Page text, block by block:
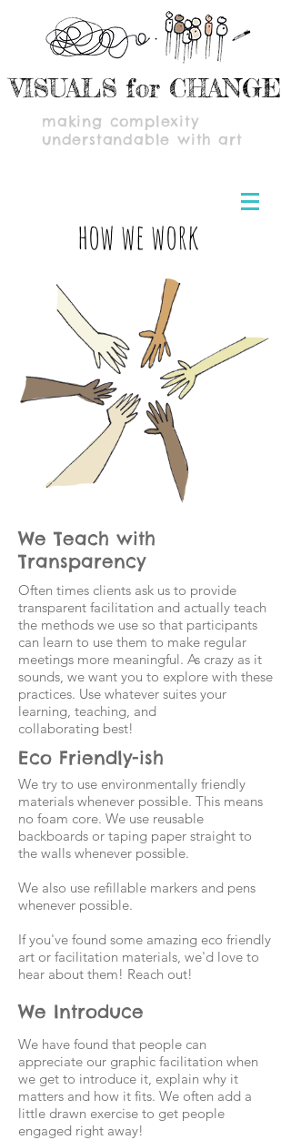
VISUALS for CHANGE
making complexity
understandable with art
how we work
We try to use environmentally friendly
materials whenever possible. This means
no foam core. We use reusable
backboards or taping paper straight to
the walls whenever possible.
We also use refillable markers and pens
whenever possible.
If you've found some amazing eco friendly
art or facilitation materials, we'd love to
hear about them! Reach out!
Eco Friendly-ish
We Introduce
We have found that people can
appreciate our graphic facilitation when
we get to introduce it, explain why it
matters and how it fits. We often add a
little drawn exercise to get people
engaged right away!
Often times clients ask us to provide
transparent facilitation and actually teach
the methods we use so that participants
can learn to use them to make regular
meetings more meaningful. As crazy as it
sounds, we want you to explore with these
practices. Use whatever suites your
learning, teaching, and
collaborating best!
We Teach with
Transparency